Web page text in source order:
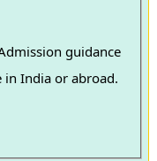
guidance
in India or abroad.